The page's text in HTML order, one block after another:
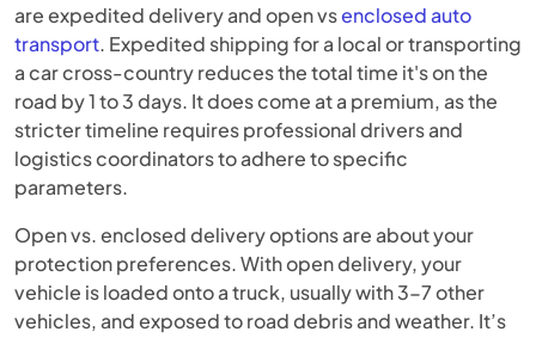
are expedited delivery and open vsenclosed auto
transport. Expedited shipping for a local or transporting
a car cross-country reduces the total time it's on the
road by 1 to 3 days. It does come at a premium, as the
stricter timeline requires professional drivers and
logistics coordinators to adhere to specific
parameters.
Open vs. enclosed delivery options are about your
protection preferences. With open delivery, your
vehicle is loaded onto a truck, usually with 3-7 other
vehicles, and exposed to road debris and weather. It’s